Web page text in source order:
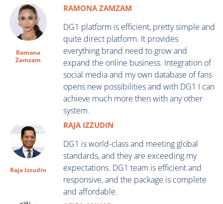
Ramona
Zamzam
RAMONA ZAMZAM
DG1 platform is efficient, pretty simple and
quite direct platform. It provides
everything brand need to grow and
expand the online business. Integration of
social media and my own database of fans
opens new possibilities and with DG1 I can
achieve much more then with any other
system.
Raja Izzudin
RAJA IZZUDIN
DG1 is world-class and meeting global
standards, and they are exceeding my
expectations. DG1 team is efficient and
responsive, and the package is complete
and affordable.